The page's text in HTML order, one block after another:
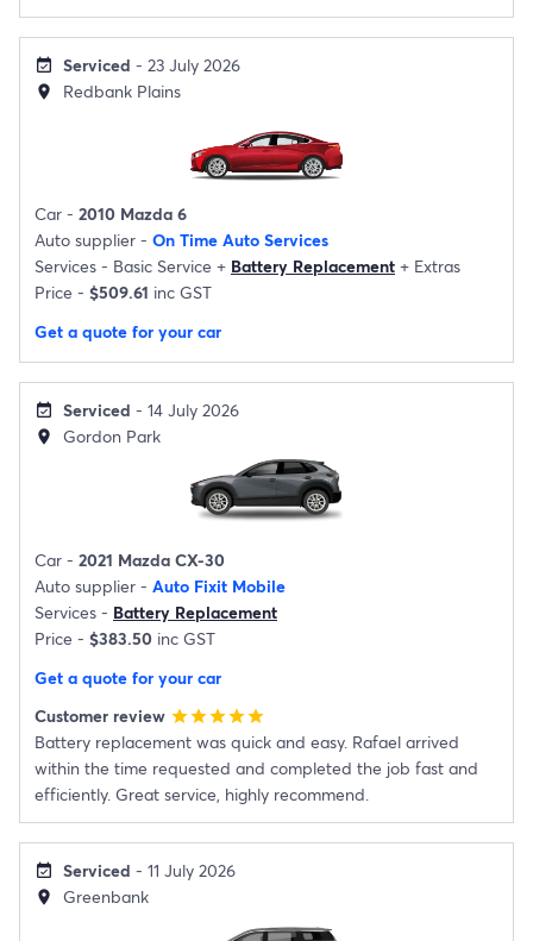
event_available Serviced - 23 July 2026
location_on Redbank Plains
Car - 2010 Mazda 6
Auto supplier - On Time Auto Services
Services - Basic Service + Battery Replacement + Extras
Price - $509.61 inc GST
Get a quote for your car
event_available Serviced - 14 July 2026
location_on Gordon Park
Car - 2021 Mazda CX-30
Auto supplier - Auto Fixit Mobile
Services - Battery Replacement
Price - $383.50 inc GST
Get a quote for your car
Customer review starstarstarstarstar
Battery replacement was quick and easy. Rafael arrived
within the time requested and completed the job fast and
efficiently. Great service, highly recommend.
event_available Serviced - 11 July 2026
location_on Greenbank